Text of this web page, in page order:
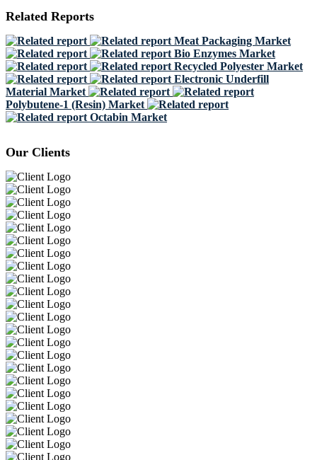
Related Reports
Meat Packaging Market
Bio Enzymes Market
Recycled Polyester Market
Electronic Underfill
Material Market
Polybutene-1 (Resin) Market
Octabin Market
Our Clients